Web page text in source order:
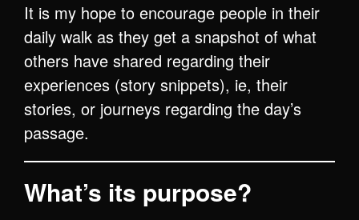
It is my hope to encourage people in their
daily walk as they get a snapshot of what
others have shared regarding their
experiences (story snippets), ie, their
stories, or journeys regarding the day’s
passage.
What’s its purpose?